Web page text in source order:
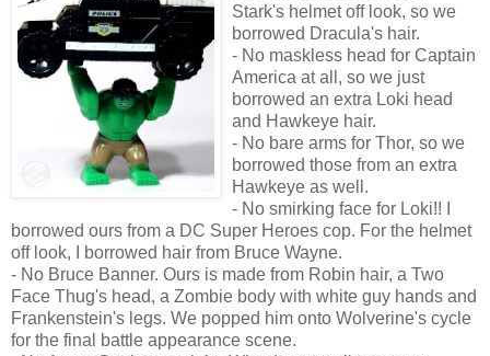
Stark's helmet off look, so we
borrowed Dracula's hair.
- No maskless head for Captain
America at all, so we just
borrowed an extra Loki head
and Hawkeye hair.
- No bare arms for Thor, so we
borrowed those from an extra
Hawkeye as well.
- No smirking face for Loki!! I
borrowed ours from a DC Super Heroes cop. For the helmet
off look, I borrowed hair from Bruce Wayne.
- No Bruce Banner. Ours is made from Robin hair, a Two
Face Thug's head, a Zombie body with white guy hands and
Frankenstein's legs. We popped him onto Wolverine's cycle
for the final battle appearance scene.